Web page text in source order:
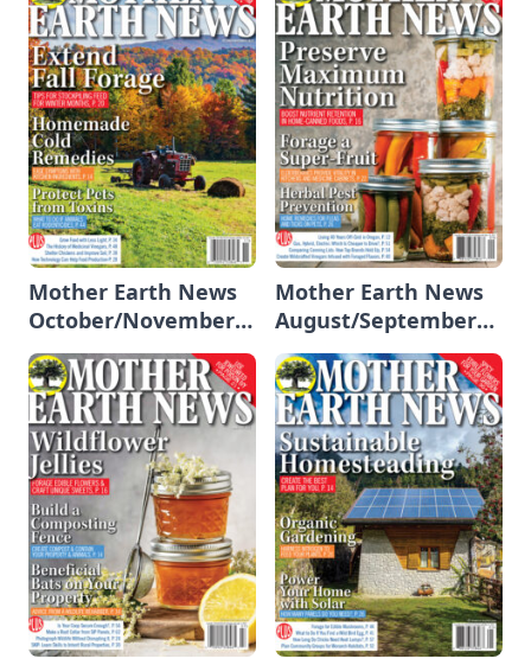
Mother Earth News
October/November
2023
Mother Earth News
August/September
2023